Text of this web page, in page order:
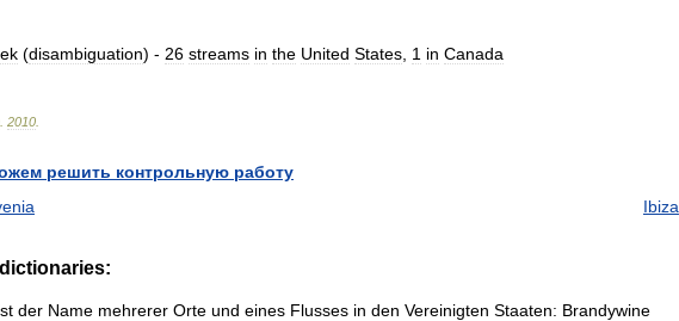
(disambiguation) - 26 streams in the United States 1 in Canada
2010
решить контрольную работу
Ibiza
der Name mehrerer Orte und eines Flusses in den Vereinigten Staaten: Brandywine